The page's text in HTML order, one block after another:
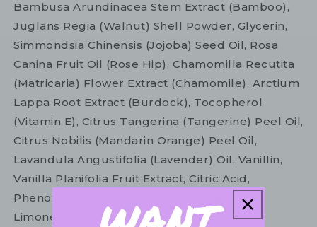
Bambusa Arundinacea Stem Extract (Bamboo),
Juglans Regia (Walnut) Shell Powder, Glycerin,
Simmondsia Chinensis (Jojoba) Seed Oil, Rosa
Canina Fruit Oil (Rose Hip), Chamomilla Recutita
(Matricaria) Flower Extract (Chamomile), Arctium
Lappa Root Extract (Burdock), Tocopherol
(Vitamin E), Citrus Tangerina (Tangerine) Peel Oil,
Citrus Nobilis (Mandarin Orange) Peel Oil,
Lavandula Angustifolia (Lavender) Oil, Vanillin,
Vanilla Planifolia Fruit Extract, Citric Acid,
Phenoxyethanol, Benzyl Alcohol, Linalool*,
Limonene*